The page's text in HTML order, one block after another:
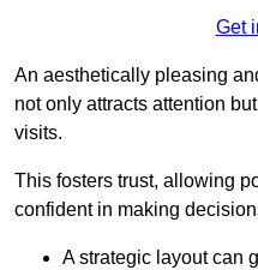
Get
An aesthetically pleasing
not only attracts attention
visits.
This fosters trust, allowing
confident in making
A strategic layout can